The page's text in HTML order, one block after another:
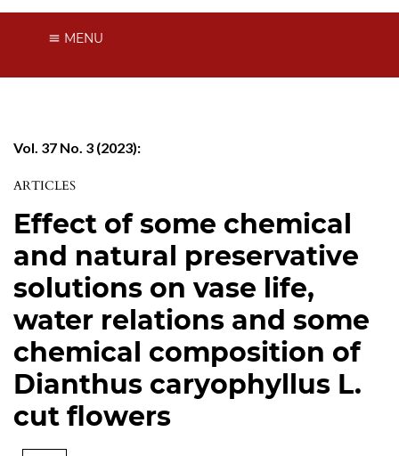
MENU
Vol. 37 No. 3 (2023):
ARTICLES
Effect of some chemical
and natural preservative
solutions on vase life,
water relations and some
chemical composition of
Dianthus caryophyllus L.
cut flowers